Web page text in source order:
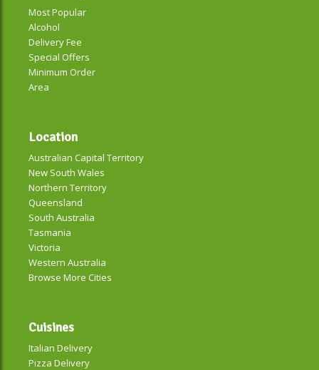
Most Popular
Alcohol
Delivery Fee
Special Offers
Minimum Order
Area
Location
Australian Capital Territory
New South Wales
Northern Territory
Queensland
South Australia
Tasmania
Victoria
Western Australia
Browse More Cities
Cuisines
Italian Delivery
Pizza Delivery